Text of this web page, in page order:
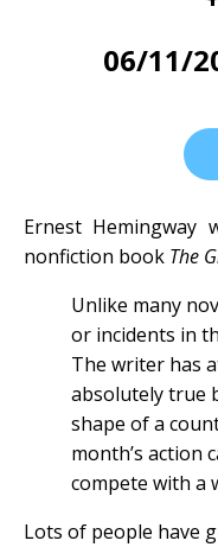
06/11/
Ernest Hemingway
nonfiction book The
Unlike many
or incidents in
The writer has
absolutely true
shape of a
month’s action
compete with a
Lots of people have